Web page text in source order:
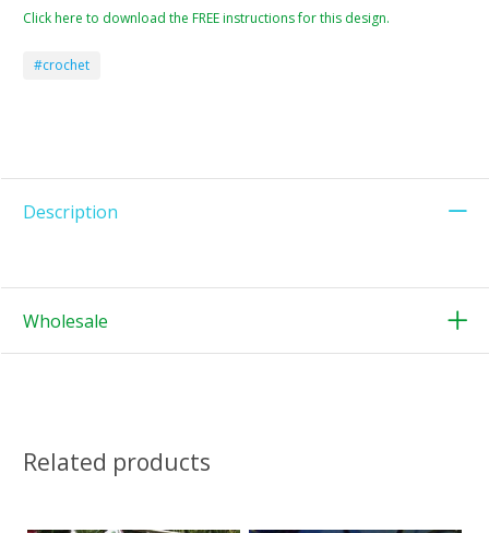
Click here to download the FREE instructions for this design.
#crochet
Description
Wholesale
Related products